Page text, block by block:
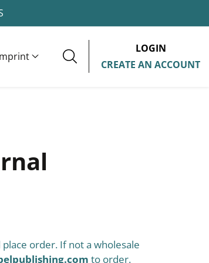
LOGIN
CREATE AN ACCOUNT
order. If not a wholesale
to order.